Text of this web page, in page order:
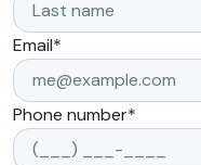
Email*
Phone number*